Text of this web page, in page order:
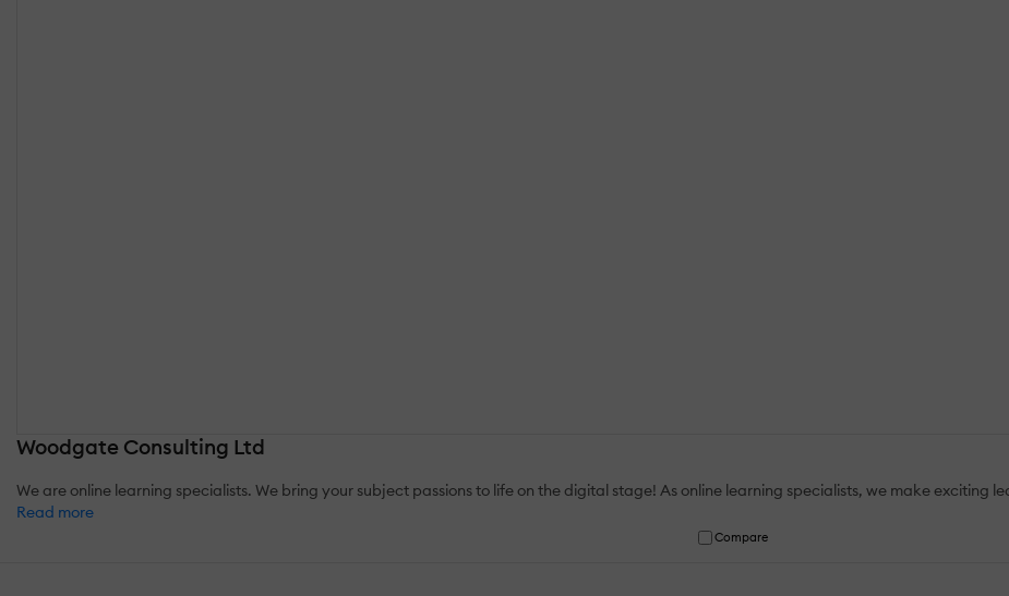
Woodgate Consulting Ltd
We are online learning specialists. We bring your subject passions to life on the digital stage! As online learning specialists, we make exciting
Read more
Compare